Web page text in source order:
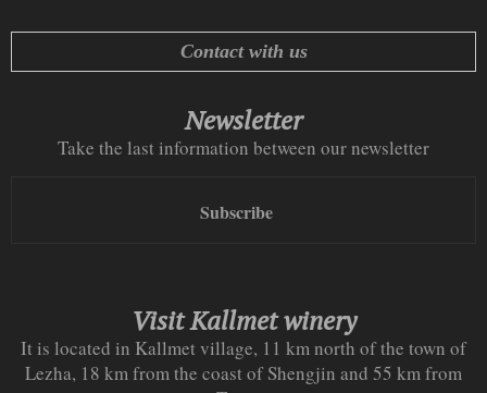
Contact with us
Newsletter
Take the last information between our newsletter
Subscribe
Visit Kallmet winery
It is located in Kallmet village, 11 km north of the town of
Lezha, 18 km from the coast of Shengjin and 55 km from